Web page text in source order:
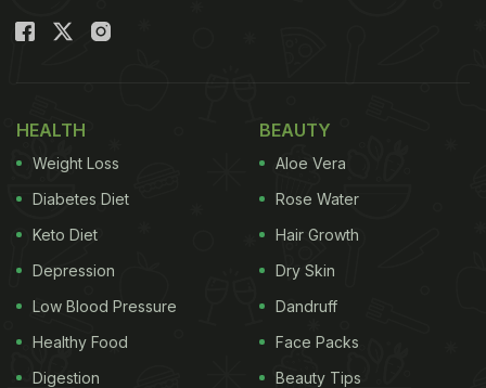
HEALTH
Weight Loss
Diabetes Diet
Keto Diet
Depression
Low Blood Pressure
Healthy Food
Digestion
BEAUTY
Aloe Vera
Rose Water
Hair Growth
Dry Skin
Dandruff
Face Packs
Beauty Tips